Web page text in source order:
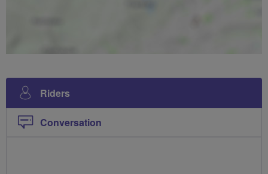
Riders
Conversation